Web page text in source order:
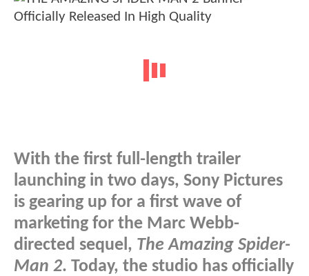
With the first full-length trailer
launching in two days, Sony Pictures
is gearing up for a first wave of
marketing for the Marc Webb-
directed sequel, The Amazing Spider-
Man 2. Today, the studio has officially